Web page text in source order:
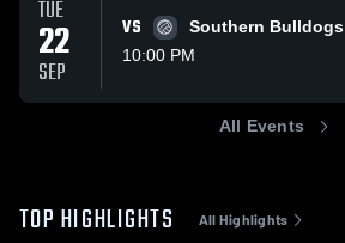
TUE
22
SEP
VS
Southern Bulldogs
10:00 PM
All Events
TOP HIGHLIGHTS All Highlights